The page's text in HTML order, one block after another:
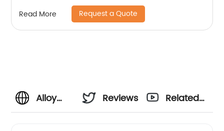
Read More Request a Quote
Alloy
Reviews
Related